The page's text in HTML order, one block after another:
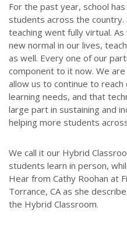
For the past year, school
students across the country.
teaching went fully virtual.
new normal in our lives,
as well. Every one of our
component to it now. We
allow us to continue to
learning needs, and that
large part in sustaining and
helping more students
We call it our Hybrid
students learn in person,
Hear from Cathy Roohan at
Torrance, CA as she
the Hybrid Classroom.